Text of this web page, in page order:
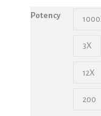
Potency
3X
12X
200